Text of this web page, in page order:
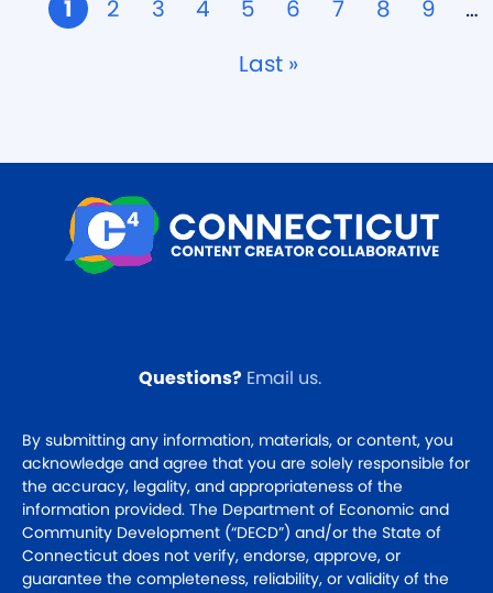
Page
1 Page
2 Page
3 Page
4 Page
5 Page
6 Page
7 Page
8 Page
9
…
Last
Last »
Questions? Email us.
By submitting any information, materials, or content, you
acknowledge and agree that you are solely responsible for
the accuracy, legality, and appropriateness of the
information provided. The Department of Economic and
Community Development (“DECD”) and/or the State of
Connecticut does not verify, endorse, approve, or
guarantee the completeness, reliability, or validity of the